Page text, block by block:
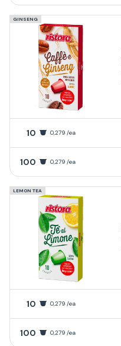
GINSENG
10 0,279 /ea
100 0,279 /ea
LEMON TEA
10 0,279 /ea
100 0,279 /ea